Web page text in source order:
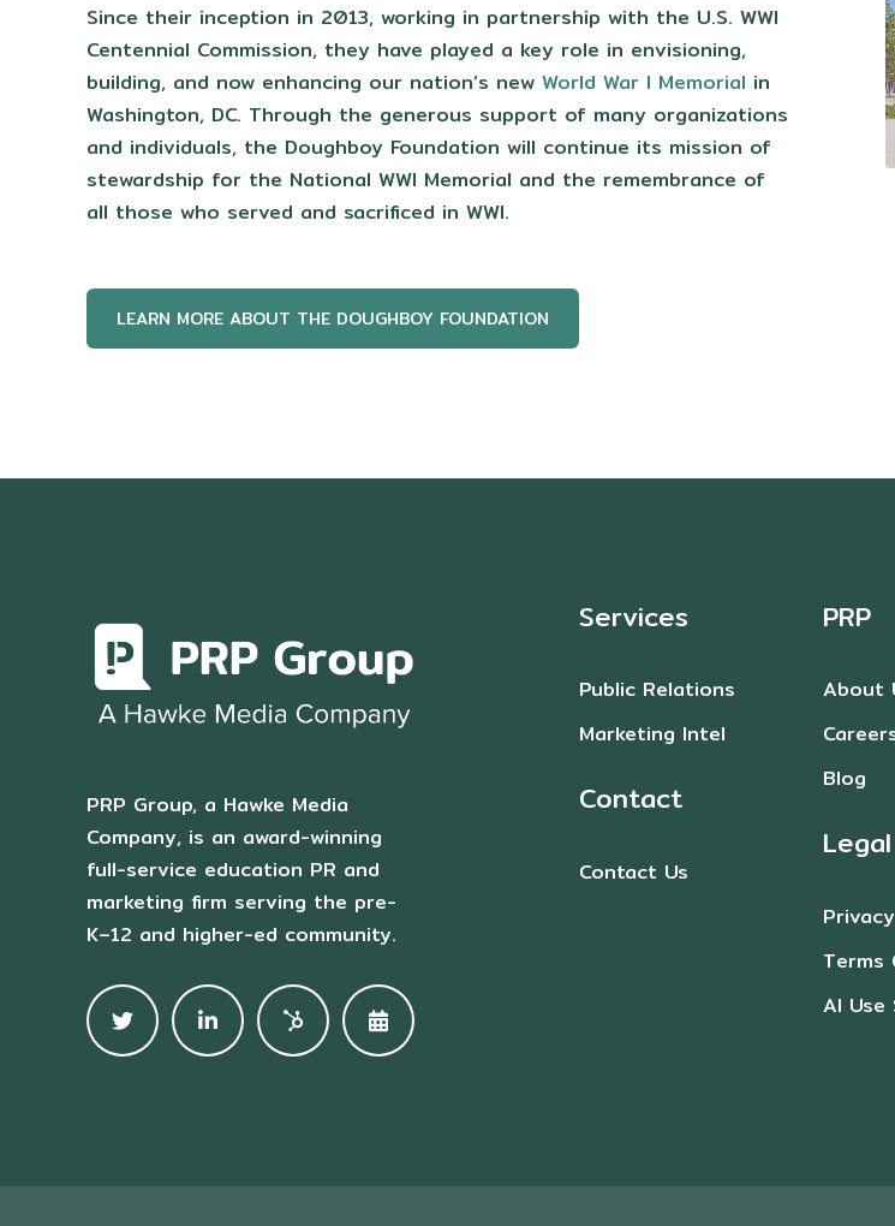
Since their inception in 2013, working in partnership with the U.S. WWI
Centennial Commission, they have played a key role in envisioning,
building, and now enhancing our nation’s new World War I Memorial in
Washington, DC. Through the generous support of many organizations
and individuals, the Doughboy Foundation will continue its mission of
stewardship for the National WWI Memorial and the remembrance of
all those who served and sacrificed in WWI.
LEARN MORE ABOUT THE DOUGHBOY FOUNDATION
PRP Group, a Hawke Media
Company, is an award-winning
full-service education PR and
marketing firm serving the pre-
K–12 and higher-ed community.
Services
Public Relations
Marketing Intel
Contact
Contact Us
PRP
About
Blog
Legal
Terms
AI